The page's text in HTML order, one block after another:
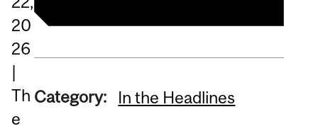
20
26
|
Th
e
Category: In the Headlines